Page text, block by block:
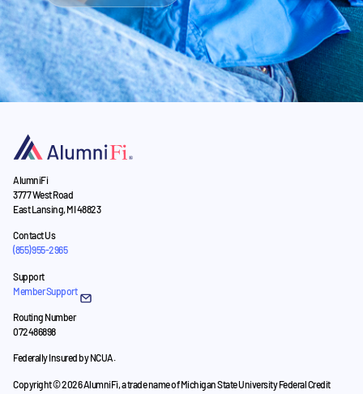
AlumniFi
3777 West Road
East Lansing, MI 48823
Contact Us
(855) 955-2965
Support
Member Support
Routing Number
072486898
Federally Insured by NCUA.
Copyright © 2026 AlumniFi, a trade name of Michigan State University Federal Credit